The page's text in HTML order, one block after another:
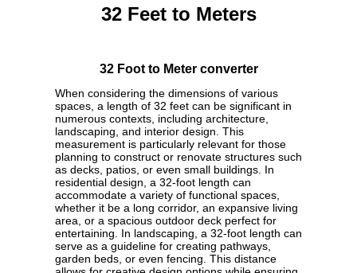
32 Feet to Meters
32 Foot to Meter converter
When considering the dimensions of various
spaces, a length of 32 feet can be significant in
numerous contexts, including architecture,
landscaping, and interior design. This
measurement is particularly relevant for those
planning to construct or renovate structures such
as decks, patios, or even small buildings. In
residential design, a 32-foot length can
accommodate a variety of functional spaces,
whether it be a long corridor, an expansive living
area, or a spacious outdoor deck perfect for
entertaining. In landscaping, a 32-foot length can
serve as a guideline for creating pathways,
garden beds, or even fencing. This distance